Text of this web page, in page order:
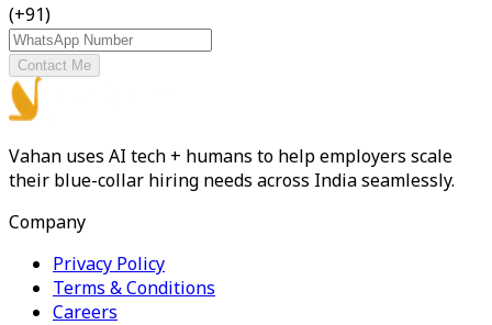
(+91)
Contact Me
Vahan uses AI tech + humans to help employers scale
their blue-collar hiring needs across India seamlessly.
Company
Privacy Policy
Terms & Conditions
Careers